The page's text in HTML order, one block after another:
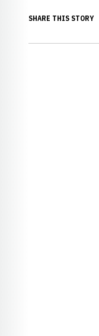
SHARE THIS STORY